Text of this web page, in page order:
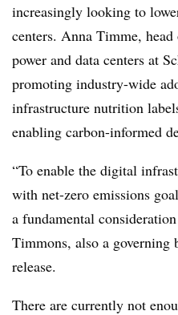
increasingly looking to
centers. Anna Timme,
power and data centers at
promoting industry-wide
infrastructure nutrition
enabling carbon-informed
“To enable the digital
with net-zero emissions
a fundamental
Timmons, also a governing
release.
There are currently not